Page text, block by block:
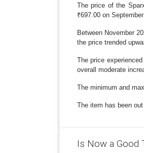
The price of the
₹697.00 on
Between November
the price trended
The price
overall moderate
The minimum and
The item has been
Is Now a Good